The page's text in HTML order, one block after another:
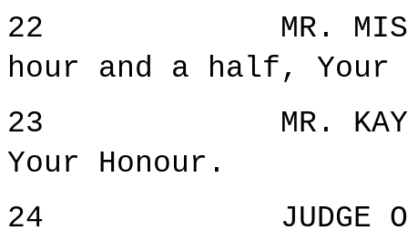
22 MR.
hour and a half, Your
23 MR. KAY: I
Your Honour.
24 JUDGE